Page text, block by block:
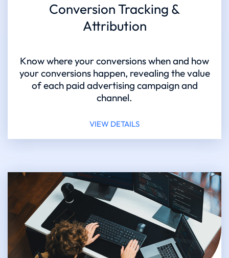
Conversion Tracking &
Attribution
Know where your conversions when and how
your conversions happen, revealing the value
of each paid advertising campaign and
channel.
VIEW DETAILS